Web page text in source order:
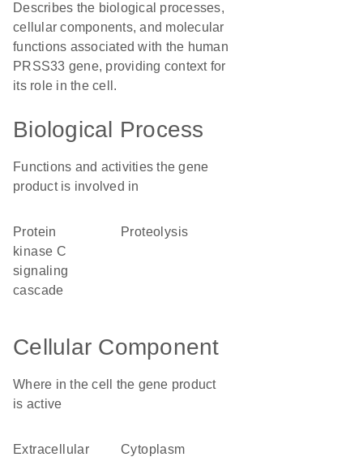
Describes the biological processes,
cellular components, and molecular
functions associated with the human
PRSS33 gene, providing context for
its role in the cell.
Biological Process
Functions and activities the gene
product is involved in
protein
kinase C
signaling
cascade
proteolysis
Cellular Component
Where in the cell the gene product
is active
extracellular
cytoplasm